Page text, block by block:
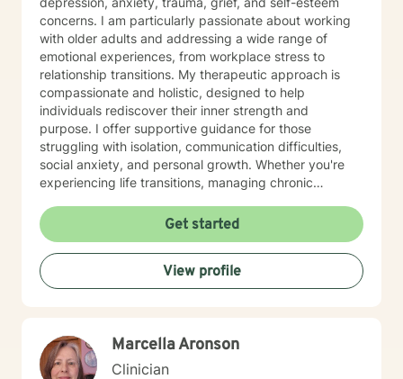
concerns. I am particularly passionate about working
with older adults and addressing a wide range of
emotional experiences, from workplace stress to
relationship transitions. My therapeutic approach is
compassionate and holistic, designed to help
individuals rediscover their inner strength and
purpose. I offer supportive guidance for those
struggling with isolation, communication difficulties,
social anxiety, and personal growth. Whether you're
experiencing life transitions, managing chronic
am committed to creating a safe and understanding
environment where you can explore your emotions and
develop meaningful strategies for wellness. I bring
extensive expertise in addressing diverse challenges,
including caregiver stress, mood disorders,
self-compassion, and create positive change in your
life.
Get started
View profile
Marcella Aronson
Clinician